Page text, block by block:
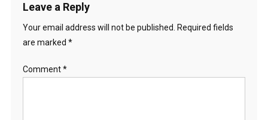
Leave a Reply
Your email address will not be published.
Required fields
are marked *
Comment*